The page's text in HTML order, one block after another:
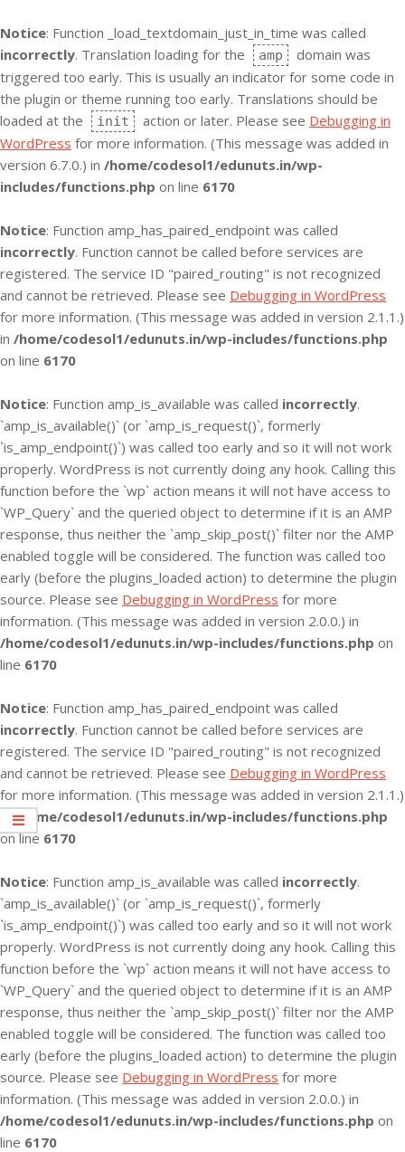
Notice: Function _load_textdomain_just_in_time was called
incorrectly. Translation loading for the amp
domain was
triggered too early. This is usually an indicator for some code in
the plugin or theme running too early. Translations should be
loaded at the
init action or later. Please see Debugging in
WordPress for more information. (This message was added in
version 6.7.0.) in /home/codesol1/edunuts.in/wp-
includes/functions.php on line 6170
Notice: Function amp_has_paired_endpoint was called
incorrectly. Function cannot be called before services are
registered. The service ID "paired_routing" is not recognized
and cannot be retrieved. Please see Debugging in WordPress
for more information. (This message was added in version 2.1.1.)
in /home/codesol1/edunuts.in/wp-includes/functions.php
on line 6170
Notice: Function amp_is_available was called incorrectly.
`amp_is_available()` (or `amp_is_request()`, formerly
`is_amp_endpoint()`) was called too early and so it will not work
properly. WordPress is not currently doing any hook. Calling this
function before the `wp` action means it will not have access to
`WP_Query` and the queried object to determine if it is an AMP
response, thus neither the `amp_skip_post()` filter nor the AMP
enabled toggle will be considered. The function was called too
early (before the plugins_loaded action) to determine the plugin
source. Please see Debugging in WordPress for more
information. (This message was added in version 2.0.0.) in
/home/codesol1/edunuts.in/wp-includes/functions.php on
line 6170
Notice: Function amp_has_paired_endpoint was called
incorrectly. Function cannot be called before services are
registered. The service ID "paired_routing" is not recognized
and cannot be retrieved. Please see Debugging in WordPress
for more information. (This message was added in version 2.1.1.)
in/home/codesol1/edunuts.in/wp-includes/functions.php
on line 6170
Notice: Function amp_is_available was called incorrectly.
`amp_is_available()` (or `amp_is_request()`, formerly
`is_amp_endpoint()`) was called too early and so it will not work
properly. WordPress is not currently doing any hook. Calling this
function before the `wp` action means it will not have access to
`WP_Query` and the queried object to determine if it is an AMP
response, thus neither the `amp_skip_post()` filter nor the AMP
enabled toggle will be considered. The function was called too
early (before the plugins_loaded action) to determine the plugin
source. Please see Debugging in WordPress for more
information. (This message was added in version 2.0.0.) in
/home/codesol1/edunuts.in/wp-includes/functions.php on
line 6170